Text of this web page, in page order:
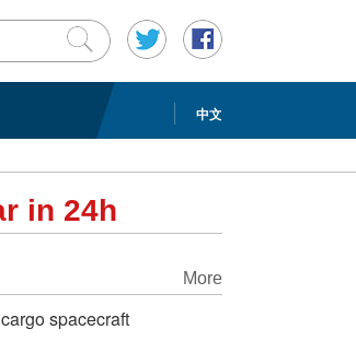
中文
in 24h
More
spacecraft